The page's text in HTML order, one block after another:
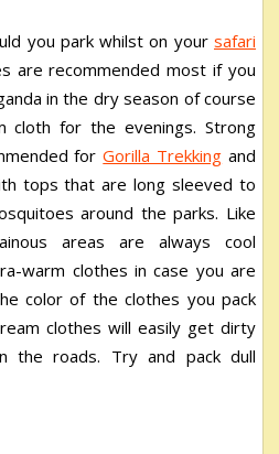
you park whilst on your safari
are recommended most if you
in the dry season of course
for the evenings. Strong
forGorilla Trekking and
tops that are long sleeved to
around the parks. Like
areas are always cool
warm clothes in case you are
color of the clothes you pack
clothes will easily get dirty
the roads. Try and pack dull